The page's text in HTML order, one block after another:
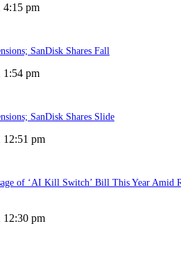
4:15 pm
SanDisk Shares Fall
1:54 pm
SanDisk Shares Slide
12:51 pm
of ‘AI Kill Switch’ Bill This Year Amid
12:30 pm